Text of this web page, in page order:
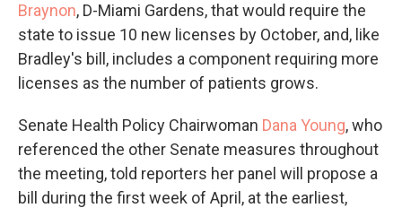
Braynon, D-Miami Gardens, that would require the
state to issue 10 new licenses by October, and, like
Bradley's bill, includes a component requiring more
licenses as the number of patients grows.
Senate Health Policy Chairwoman Dana Young, who
referenced the other Senate measures throughout
the meeting, told reporters her panel will propose a
bill during the first week of April, at the earliest,